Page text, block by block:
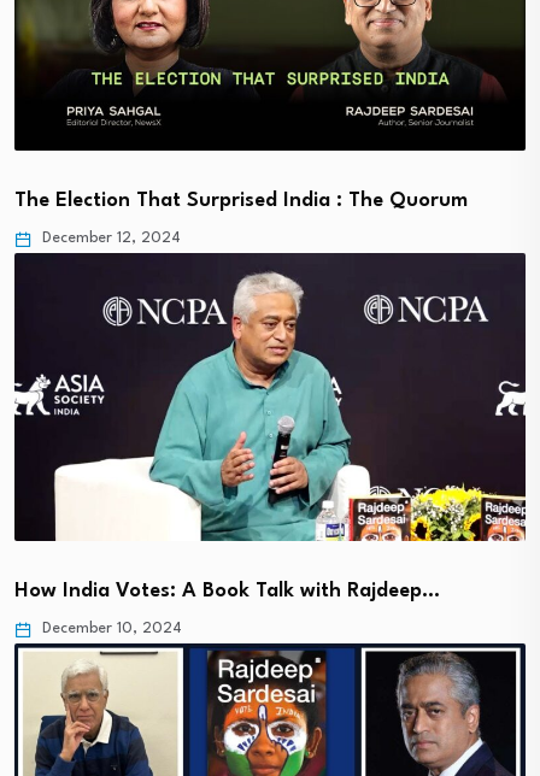
The Election That Surprised India : The Quorum
December 12, 2024
How India Votes: A Book Talk with Rajdeep…
December 10, 2024